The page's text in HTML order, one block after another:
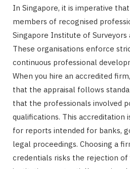
In Singapore, it is imperative
members of recognised
Singapore Institute of Surveyors
These organisations enforce
continuous professional
When you hire an accredited
that the appraisal follows
that the professionals involved
qualifications. This accreditation
for reports intended for banks,
legal proceedings. Choosing a
credentials risks the rejection